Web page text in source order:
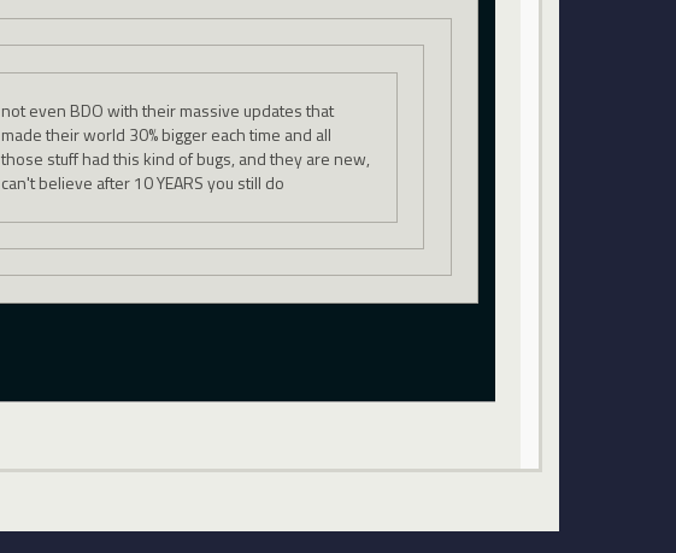
not even BDO with their massive updates that
made their world 30% bigger each time and all
those stuff had this kind of bugs, and they are new,
can't believe after 10 YEARS you still do